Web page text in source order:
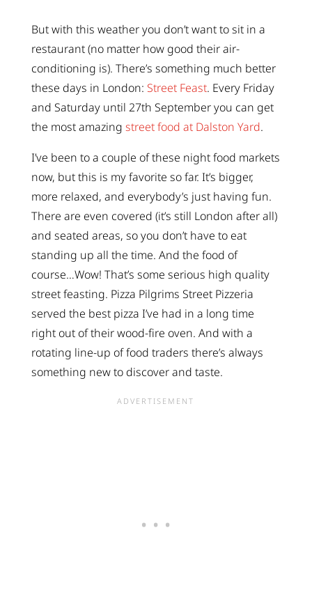
But with this weather you don’t want to sit in a
restaurant (no matter how good their air-
conditioning is). There’s something much better
these days in London: Street Feast. Every Friday
and Saturday until 27th September you can get
the most amazing street food at Dalston Yard.
I’ve been to a couple of these night food markets
now, but this is my favorite so far. It’s bigger,
more relaxed, and everybody’s just having fun.
There are even covered (it’s still London after all)
and seated areas, so you don’t have to eat
standing up all the time. And the food of
course…Wow! That’s some serious high quality
street feasting. Pizza Pilgrims Street Pizzeria
served the best pizza I’ve had in a long time
right out of their wood-fire oven. And with a
rotating line-up of food traders there’s always
something new to discover and taste.